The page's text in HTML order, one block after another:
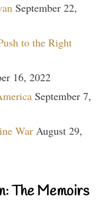
September 22,
to the Right
16, 2022
September 7,
War August 29,
The Memoirs